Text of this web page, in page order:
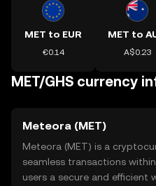
MET to EUR
€0.14
MET to
A$0.23
MET/GHS currency
Meteora (MET)
Meteora (MET) is a
seamless transactions
users a secure and efficient